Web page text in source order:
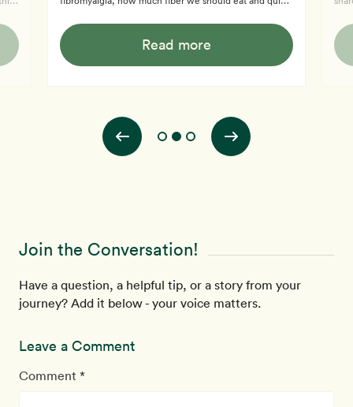
Read more
Join the Conversation!
Have a question, a helpful tip, or a story from your
journey? Add it below - your voice matters.
Leave a Comment
Comment *